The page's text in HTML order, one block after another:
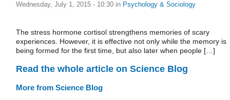
Wednesday, July 1, 2015 - 10:30 in Psychology & Sociology
The stress hormone cortisol strengthens memories of scary
experiences. However, it is effective not only while the memory is
being formed for the first time, but also later when people […]
Read the whole article on Science Blog
More from Science Blog